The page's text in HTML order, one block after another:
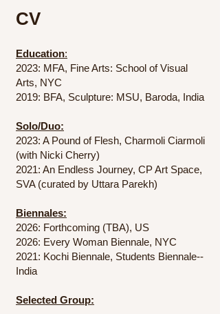
CV
Education:
2023: MFA, Fine Arts: School of Visual
Arts, NYC
2019: BFA, Sculpture: MSU, Baroda, India
Solo/Duo:
2023: A Pound of Flesh, Charmoli Ciarmoli
(with Nicki Cherry)
2021: An Endless Journey, CP Art Space,
SVA (curated by Uttara Parekh)
Biennales:
2026: Forthcoming (TBA), US
2026: Every Woman Biennale, NYC
2021: Kochi Biennale, Students Biennale--
India
Selected Group:​​